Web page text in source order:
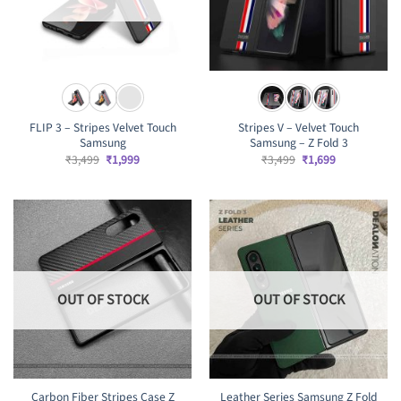
FLIP 3 – Stripes Velvet Touch
Samsung
₹3,499 Original
price
₹1,999Current
Stripes V – Velvet Touch
Samsung – Z Fold 3
₹3,499 Original
price
₹1,699Current
OUT OF STOCK
Carbon Fiber Stripes Case Z
OUT OF STOCK
Leather Series Samsung Z Fold